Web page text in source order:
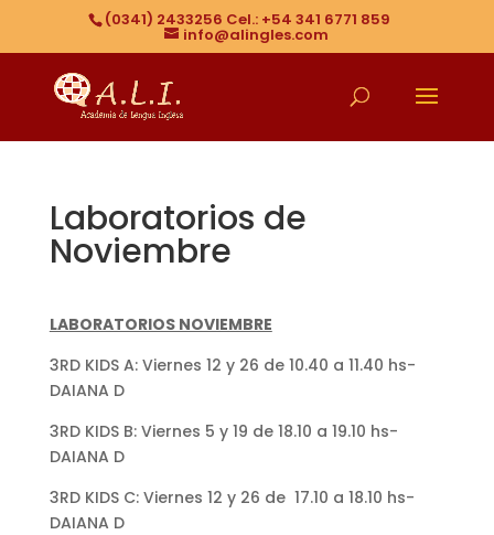
(0341) 2433256 Cel.: +54 341 6771 859
info@alingles.com
Laboratorios de
Noviembre
LABORATORIOS NOVIEMBRE
3RD KIDS A: Viernes 12 y 26 de 10.40 a 11.40 hs-
DAIANA D
3RD KIDS B: Viernes 5 y 19 de 18.10 a 19.10 hs-
DAIANA D
3RD KIDS C: Viernes 12 y 26 de 17.10 a 18.10 hs-
DAIANA D